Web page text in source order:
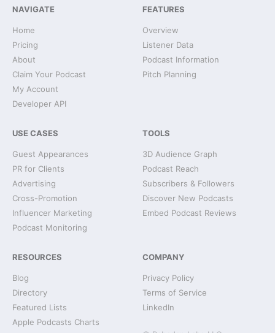
NAVIGATE
Home
Pricing
About
Claim Your Podcast
My Account
Developer API
FEATURES
Overview
Listener Data
Podcast Information
Pitch Planning
USE CASES
Guest Appearances
PR for Clients
Advertising
Cross-Promotion
Influencer Marketing
Podcast Monitoring
TOOLS
3D Audience Graph
Podcast Reach
Subscribers & Followers
Discover New Podcasts
Embed Podcast Reviews
RESOURCES
Blog
Directory
Featured Lists
Apple Podcasts Charts
COMPANY
Privacy Policy
Terms of Service
LinkedIn